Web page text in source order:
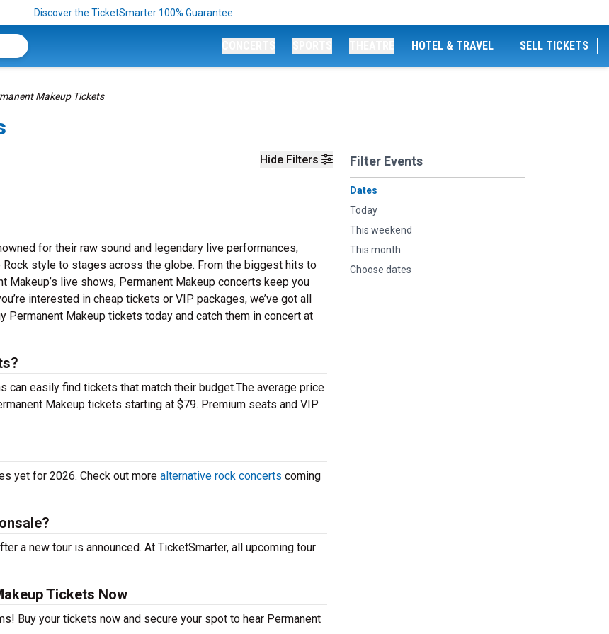
Discover the TicketSmarter 100% Guarantee
HOTEL & TRAVEL SELL TICKETS
Makeup Tickets
Hide Filters Filter Events
Dates
Today
This weekend
This month
Choose dates
for their raw sound and legendary live performances,
style to stages across the globe. From the biggest hits to
Makeup’s live shows, Permanent Makeup concerts keep you
interested in cheap tickets or VIP packages, we’ve got all
Permanent Makeup tickets today and catch them in concert at
can easily find tickets that match their budget.The average price
Makeup tickets starting at $79. Premium seats and VIP
yet for 2026. Check out more alternative rock concerts coming
a new tour is announced. At TicketSmarter, all upcoming tour
Tickets Now
Buy your tickets now and secure your spot to hear Permanent